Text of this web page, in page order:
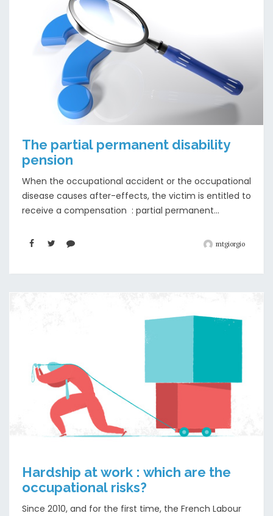
The partial permanent disability
pension
When the occupational accident or the occupational
disease causes after-effects, the victim is entitled to
receive a compensation : partial permanent...
mtgiorgio
Hardship at work : which are the
occupational risks?
Since 2010, and for the first time, the French Labour